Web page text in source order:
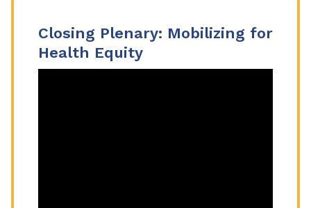
Closing Plenary: Mobilizing for
Health Equity